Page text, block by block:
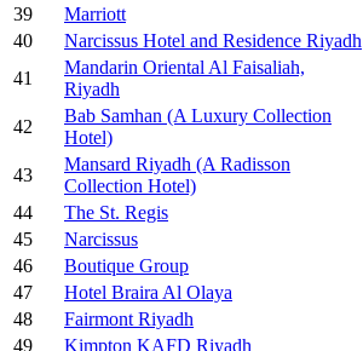
39
Marriott
40
Narcissus Hotel and Residence Riyadh
41
Mandarin Oriental Al Faisaliah,
Riyadh
42
Bab Samhan (A Luxury Collection
Hotel)
43
Mansard Riyadh (A Radisson
Collection Hotel)
44
The St. Regis
45
Narcissus
46
Boutique Group
47
Hotel Braira Al Olaya
48
Fairmont Riyadh
49
Kimpton KAFD Riyadh